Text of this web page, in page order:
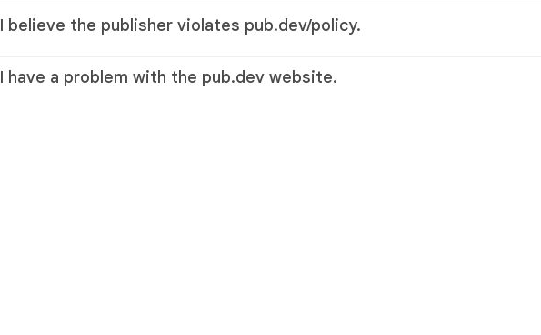
I believe the publisher violates pub.dev/policy.
I have a problem with the pub.dev website.